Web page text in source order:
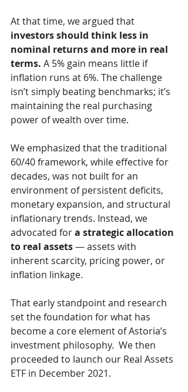
At that time, we argued that
investors should think less in
nominal returns and more in real
terms. A 5% gain means little if
inflation runs at 6%. The challenge
isn’t simply beating benchmarks; it’s
maintaining the real purchasing
power of wealth over time.
We emphasized that the traditional
60/40 framework, while effective for
decades, was not built for an
environment of persistent deficits,
monetary expansion, and structural
inflationary trends. Instead, we
advocated for a strategic allocation
to real assets — assets with
inherent scarcity, pricing power, or
inflation linkage.
That early standpoint and research
set the foundation for what has
become a core element of Astoria’s
investment philosophy.  We then
proceeded to launch our Real Assets
ETF in December 2021.